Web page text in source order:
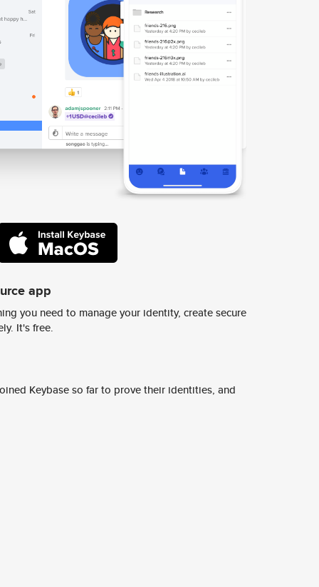
app
you need to manage your identity, create secure
It's free.
Keybase so far to prove their identities, and